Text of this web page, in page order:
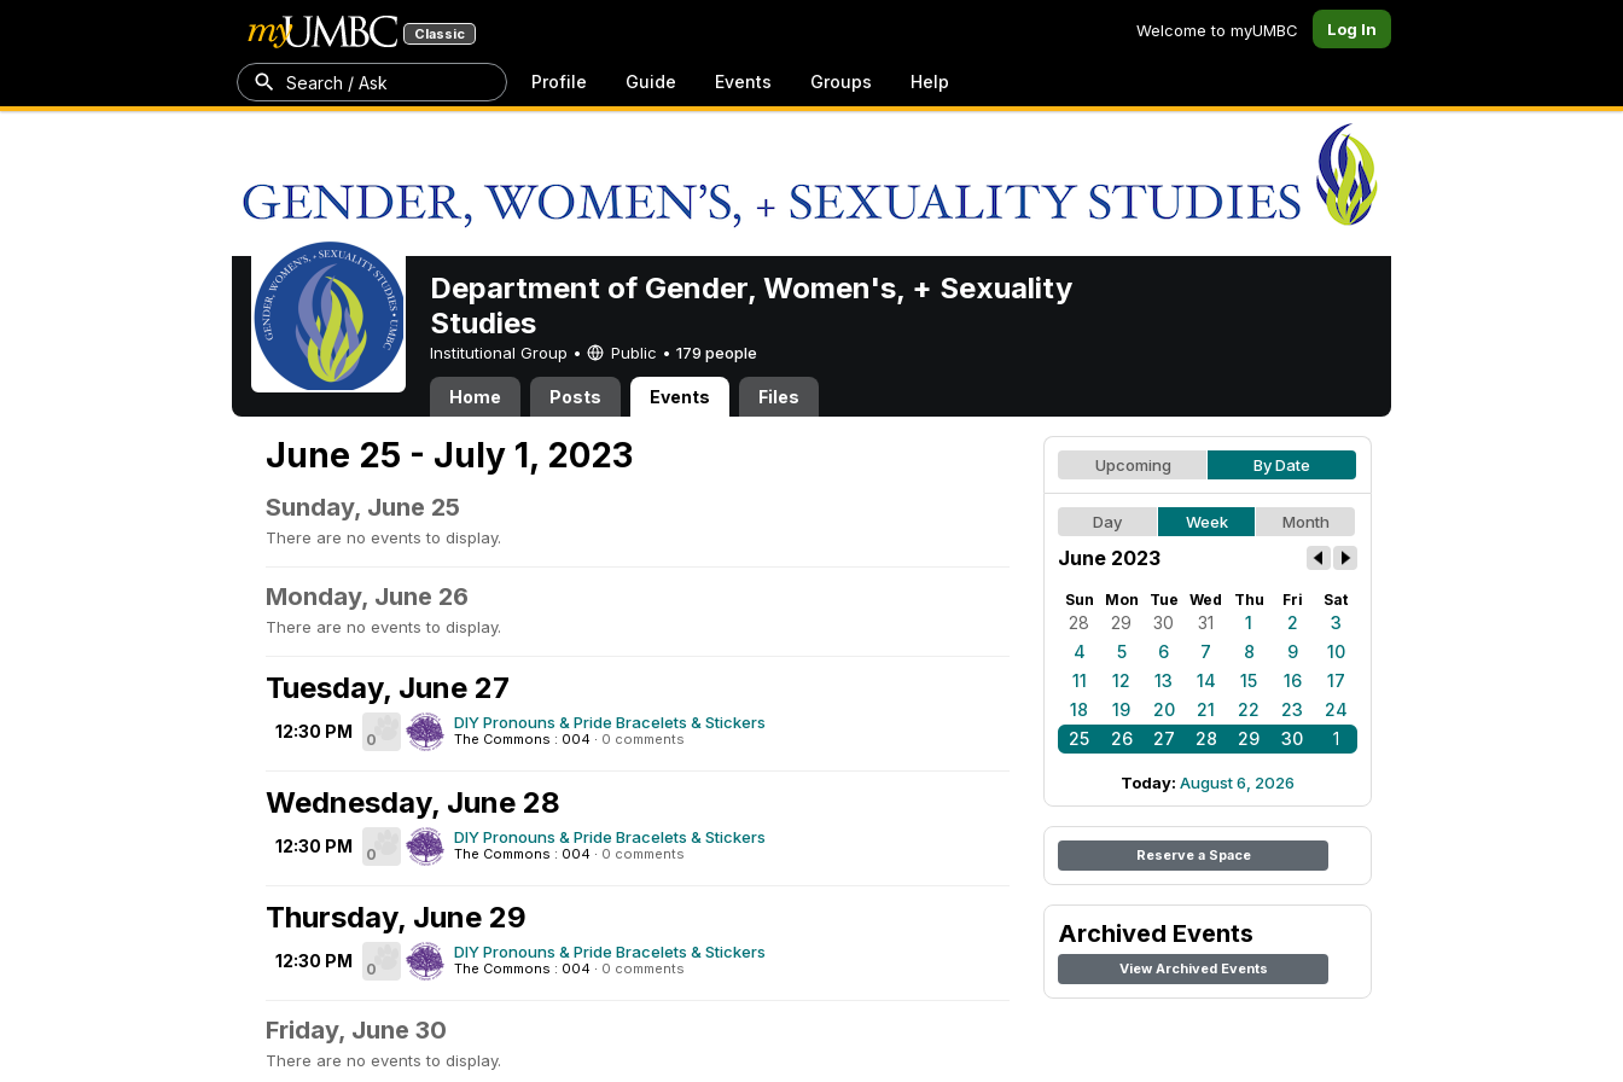
Classic Welcome to myUMBC Log In
Search / Ask Profile Guide Events Groups Help
Department of Gender, Women's, + Sexuality
Studies
Institutional Group • Public • 179 people
Home Posts Events Files
June 25 - July 1, 2023
Sunday, June 25
There are no events to display.
Monday, June 26
There are no events to display.
Tuesday, June 27
12:30 PM 0
DIY Pronouns & Pride Bracelets & Stickers
The Commons : 004 · 0 comments
Wednesday, June 28
12:30 PM 0
DIY Pronouns & Pride Bracelets & Stickers
The Commons : 004 · 0 comments
Thursday, June 29
12:30 PM 0
DIY Pronouns & Pride Bracelets & Stickers
The Commons : 004 · 0 comments
Friday, June 30
There are no events to display.
Upcoming By Date
Day Week Month
June 2023
Sun Mon Tue Wed Thu Fri Sat
28 29 30 31 1 2
3
4
5 6 7 8 9
10
11
12 13 14 15 16
17
18
19 20 21 22 23
24
25
26 27 28 29 30 1
Today: August 6, 2026
Reserve a Space
Archived Events
View Archived Events